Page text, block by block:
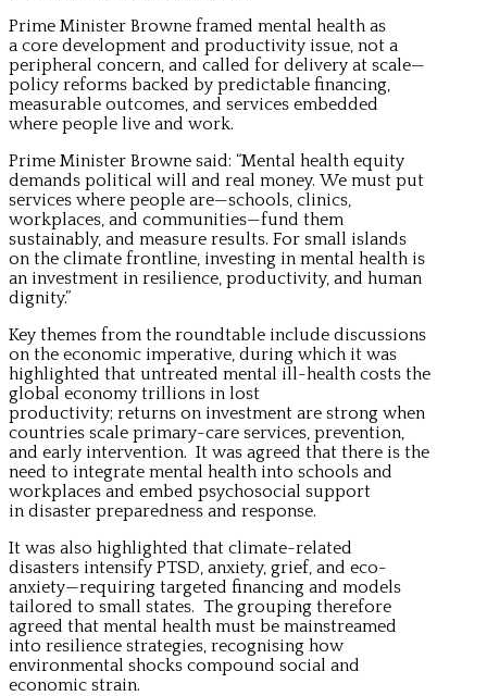
Prime Minister Browne framed mental health as
a core development and productivity issue, not a
peripheral concern, and called for delivery at scale—
policy reforms backed by predictable financing,
measurable outcomes, and services embedded
where people live and work.
Prime Minister Browne said: “Mental health equity
demands political will and real money. We must put
services where people are—schools, clinics,
workplaces, and communities—fund them
sustainably, and measure results. For small islands
on the climate frontline, investing in mental health is
an investment in resilience, productivity, and human
dignity.”
Key themes from the roundtable include discussions
on the economic imperative, during which it was
highlighted that untreated mental ill-health costs the
global economy trillions in lost
productivity; returns on investment are strong when
countries scale primary-care services, prevention,
and early intervention. It was agreed that there is the
need to integrate mental health into schools and
workplaces and embed psychosocial support
in disaster preparedness and response.
It was also highlighted that climate-related
disasters intensify PTSD, anxiety, grief, and eco-
anxiety—requiring targeted financing and models
tailored to small states. The grouping therefore
agreed that mental health must be mainstreamed
into resilience strategies, recognising how
environmental shocks compound social and
economic strain.